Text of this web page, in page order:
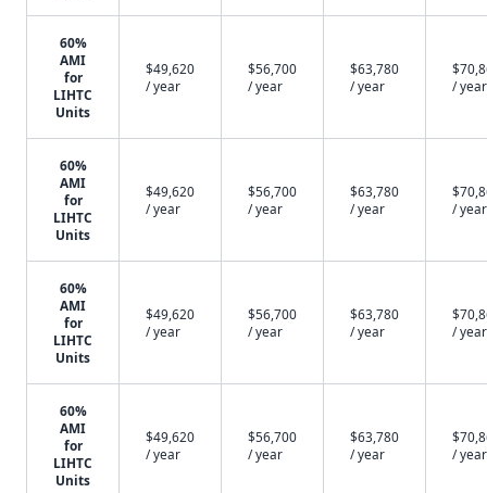
60%
AMI
for
LIHTC
Units
$49,620
/ year
$56,700
/ year
$63,780
/ year
/ year
60%
AMI
for
LIHTC
Units
$49,620
/ year
$56,700
/ year
$63,780
/ year
/ year
60%
AMI
for
LIHTC
Units
$49,620
/ year
$56,700
/ year
$63,780
/ year
/ year
60%
AMI
for
LIHTC
Units
$49,620
/ year
$56,700
/ year
$63,780
/ year
/ year